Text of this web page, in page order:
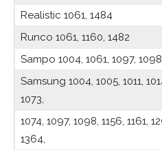
Realistic 1061, 1484
Runco 1061, 1160, 1482
Sampo 1004, 1061, 1097,
Samsung 1004, 1005, 1011,
1073,
1074, 1097, 1098, 1156, 1161,
1364,